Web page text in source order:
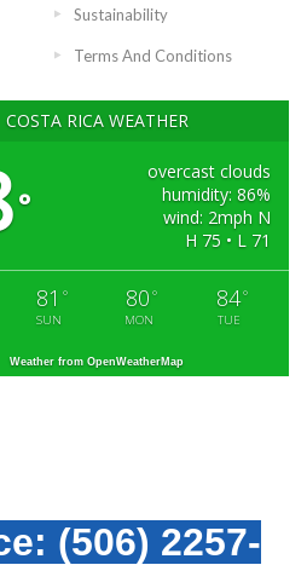
Sustainability
Terms And Conditions
COSTA RICA WEATHER
°
overcast clouds
humidity: 86%
wind: 2mph N
H 75 • L 71
81 °
SUN
80 °
MON
84°
TUE
Weather from OpenWeatherMap
(506) 2257-